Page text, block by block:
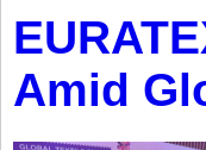
Amid